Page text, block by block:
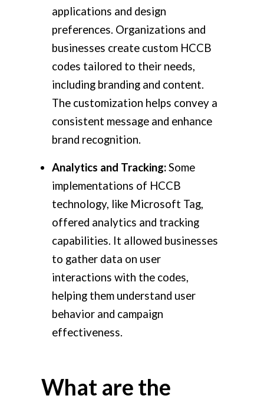
applications and design
preferences. Organizations and
businesses create custom HCCB
codes tailored to their needs,
including branding and content.
The customization helps convey a
consistent message and enhance
brand recognition.
Analytics and Tracking:Some
implementations of HCCB
technology, like Microsoft Tag,
offered analytics and tracking
capabilities. It allowed businesses
to gather data on user
interactions with the codes,
helping them understand user
behavior and campaign
effectiveness.
What are the